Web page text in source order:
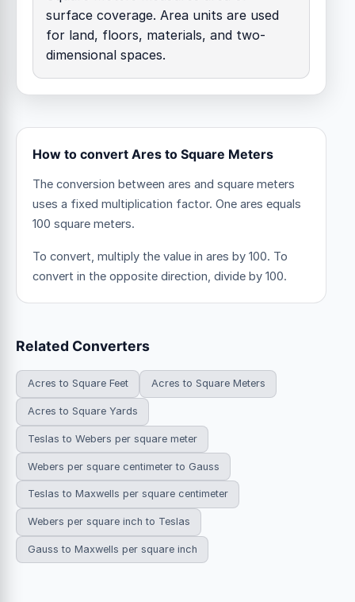
surface coverage. Area units are used
for land, floors, materials, and two-
dimensional spaces.
How to convert Ares to Square Meters
The conversion between ares and square meters
uses a fixed multiplication factor. One ares equals
100 square meters.
To convert, multiply the value in ares by 100. To
convert in the opposite direction, divide by 100.
Related Converters
Acres to Square Feet Acres to Square Meters
Acres to Square Yards
Teslas to Webers per square meter
Webers per square centimeter to Gauss
Teslas to Maxwells per square centimeter
Webers per square inch to Teslas
Gauss to Maxwells per square inch